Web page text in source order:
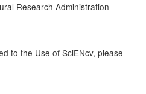
Research Administration
to the Use of SciENcv, please